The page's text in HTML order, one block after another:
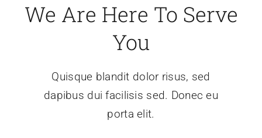
O društvu
We Are Here To Serve
You
Quisque blandit dolor risus, sed
dapibus dui facilisis sed. Donec eu
porta elit.